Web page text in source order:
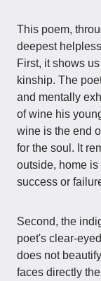
This poem,
deepest
First, it shows
kinship. The
and mentally
of wine his
wine is the end
for the soul. It
outside, home
success or
Second, the
poet's clear-
does not
faces directly